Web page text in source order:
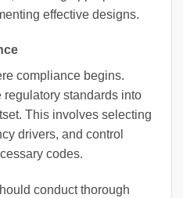
effective designs.
compliance begins.
regulatory standards into
This involves selecting
drivers, and control
codes.
conduct thorough